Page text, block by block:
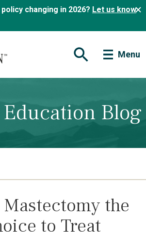
changing in 2026? Let us know
Open Search Form
Menu
Blog
the
to Treat